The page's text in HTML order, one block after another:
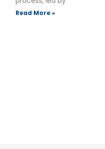
Read More »